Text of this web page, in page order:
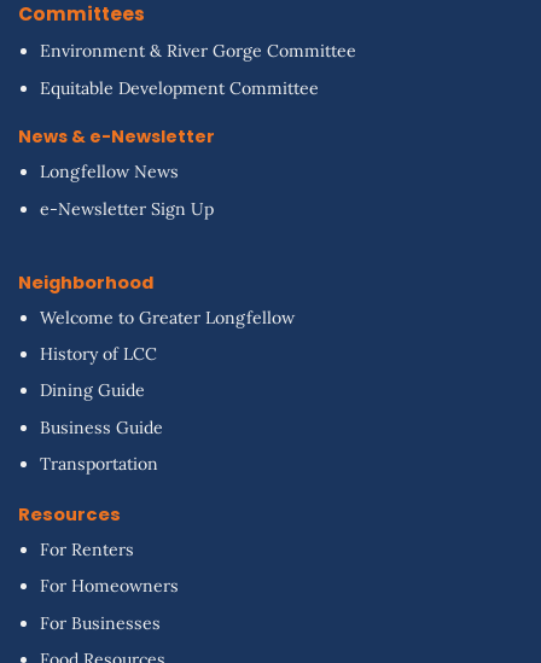
Committees
Environment & River Gorge Committee
Equitable Development Committee
News & e-Newsletter
Longfellow News
e-Newsletter Sign Up
Neighborhood
Welcome to Greater Longfellow
History of LCC
Dining Guide
Business Guide
Transportation
Resources
For Renters
For Homeowners
For Businesses